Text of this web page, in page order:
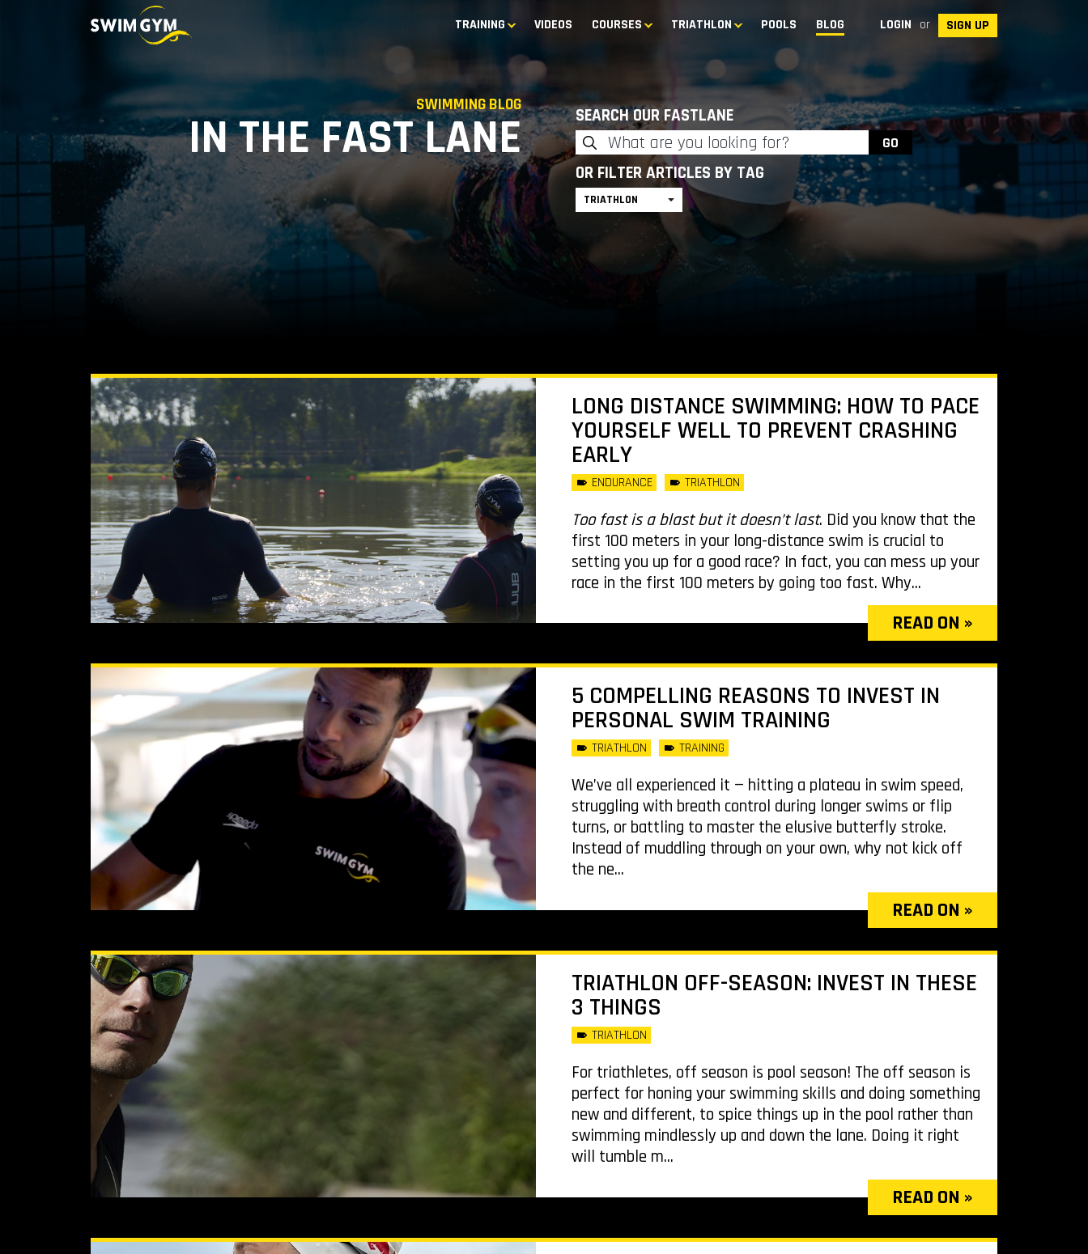
TRAINING VIDEOS COURSES TRIATHLON POOLS BLOG LOGIN or SIGN UP
SWIMMING BLOG
IN THE FAST LANE SEARCH OUR FASTLANE
OR FILTER ARTICLES BY TAG
LONG DISTANCE SWIMMING: HOW TO PACE
YOURSELF WELL TO PREVENT CRASHING
EARLY
ENDURANCE TRIATHLON
Too fast is a blast but it doesn’t last. Did you know that the
first 100 meters in your long-distance swim is crucial to
setting you up for a good race? In fact, you can mess up your
race in the first 100 meters by going too fast. Why...
READ ON »
5 COMPELLING REASONS TO INVEST IN
PERSONAL SWIM TRAINING
TRIATHLON TRAINING
We’ve all experienced it — hitting a plateau in swim speed,
struggling with breath control during longer swims or flip
turns, or battling to master the elusive butterfly stroke.
Instead of muddling through on your own, why not kick off
the ne...
READ ON »
TRIATHLON OFF-SEASON: INVEST IN THESE
3 THINGS
TRIATHLON
For triathletes, off season is pool season! The off season is
perfect for honing your swimming skills and doing something
new and different, to spice things up in the pool rather than
swimming mindlessly up and down the lane. Doing it right
will tumble m...
READ ON »